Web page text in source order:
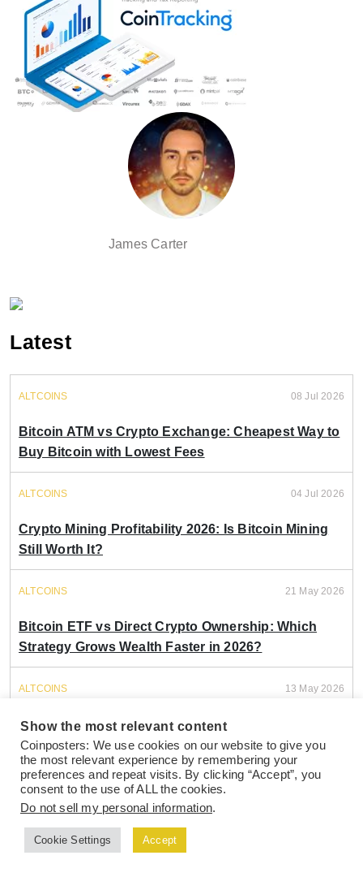
James Carter
Latest
ALTCOINS 08 Jul 2026
Bitcoin ATM vs Crypto Exchange: Cheapest Way to
Buy Bitcoin with Lowest Fees
ALTCOINS 04 Jul 2026
Crypto Mining Profitability 2026: Is Bitcoin Mining
Still Worth It?
ALTCOINS 21 May 2026
Bitcoin ETF vs Direct Crypto Ownership: Which
Strategy Grows Wealth Faster in 2026?
ALTCOINS 13 May 2026
Bitcoin vs Ethereum 2026: Which Crypto
Investment Delivers Better Portfolio Returns?
ALTCOINS
Picks (And Why It Matters For Your Portfolio)
Show the most relevant content
Coinposters: We use cookies on our website to give you
the most relevant experience by remembering your
preferences and repeat visits. By clicking “Accept”, you
consent to the use of ALL the cookies.
Do not sell my personal information.
Cookie Settings Accept